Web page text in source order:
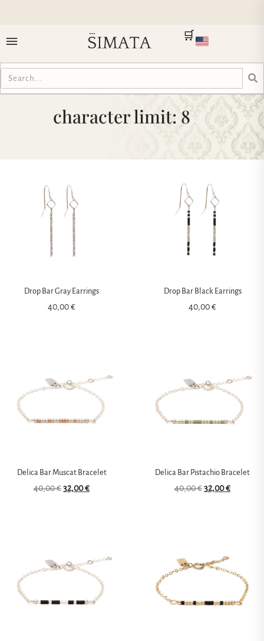
🛒
character limit: 8
Drop Bar Gray Earrings
40,00€
Drop Bar Black Earrings
40,00€
Delica Bar Muscat Bracelet
40,00€32,00€
Delica Bar Pistachio Bracelet
40,00€32,00€